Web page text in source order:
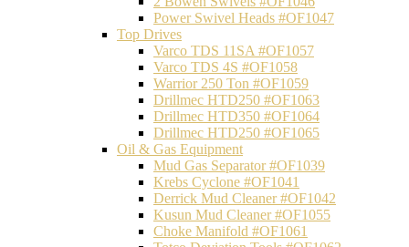
Power Swivel Heads #OF1047
Top Drives
Varco TDS 11SA #OF1057
Varco TDS 4S #OF1058
Warrior 250 Ton #OF1059
Drillmec HTD250 #OF1063
Drillmec HTD350 #OF1064
Drillmec HTD250 #OF1065
Oil & Gas Equipment
Mud Gas Separator #OF1039
Krebs Cyclone #OF1041
Derrick Mud Cleaner #OF1042
Kusun Mud Cleaner #OF1055
Choke Manifold #OF1061